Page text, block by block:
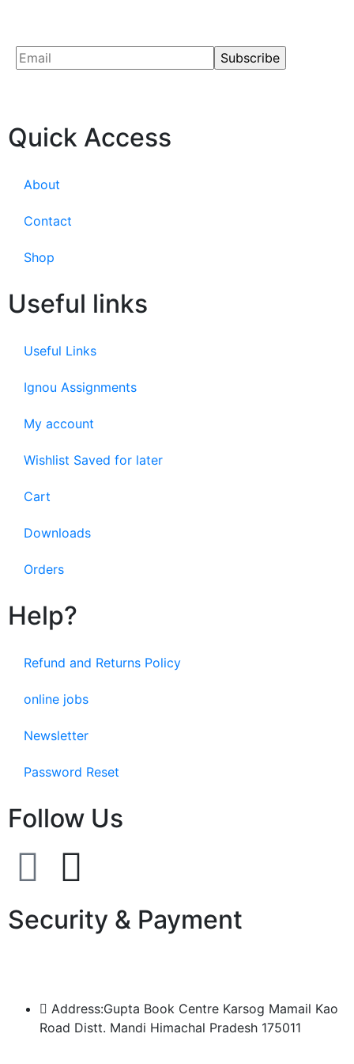
Quick Access
About
Contact
Shop
Useful links
Useful Links
Ignou Assignments
My account
Wishlist Saved for later
Cart
Downloads
Orders
Help?
Refund and Returns Policy
online jobs
Newsletter
Password Reset
Follow Us
Security & Payment
Address:Gupta Book Centre Karsog Mamail Kao
Road Distt. Mandi Himachal Pradesh 175011